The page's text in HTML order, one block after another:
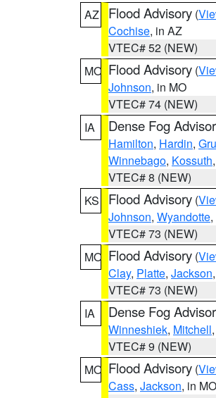
AZ
Flood Advisory (
Cochise, in AZ
VTEC# 52 (NEW)
MO Flood Advisory (
Johnson, in MO
VTEC# 74 (NEW)
IA
Dense Fog
Hamilton, Hardin,
Winnebago, Kossuth,
VTEC# 8 (NEW)
KS
Flood Advisory (
Johnson, Wyandotte
VTEC# 73 (NEW)
MO Flood Advisory (
Clay, Platte, Jackson
VTEC# 73 (NEW)
IA
Dense Fog
Winneshiek, Mitchell,
VTEC# 9 (NEW)
MO Flood Advisory (
Cass, Jackson, in MO